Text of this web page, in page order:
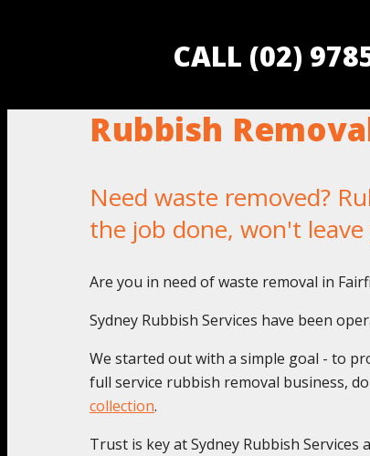
CALL (02)
Rubbish
Need waste removed?
the job done, won't
Are you in need of waste removal in
Sydney Rubbish Services have been
We started out with a simple goal - to
full service rubbish removal business,
collection.
Trust is key at Sydney Rubbish